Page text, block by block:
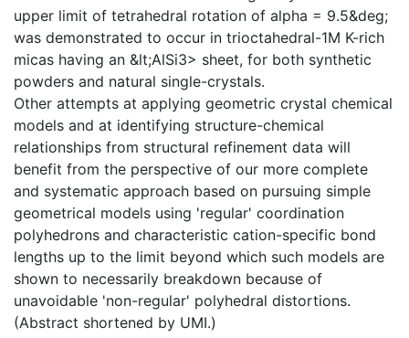
upper limit of tetrahedral rotation of alpha = 9.5&deg;
was demonstrated to occur in trioctahedral-1M K-rich
micas having an &lt;AlSi3> sheet, for both synthetic
powders and natural single-crystals.
Other attempts at applying geometric crystal chemical
models and at identifying structure-chemical
relationships from structural refinement data will
benefit from the perspective of our more complete
and systematic approach based on pursuing simple
geometrical models using 'regular' coordination
polyhedrons and characteristic cation-specific bond
lengths up to the limit beyond which such models are
shown to necessarily breakdown because of
unavoidable 'non-regular' polyhedral distortions.
(Abstract shortened by UMI.)